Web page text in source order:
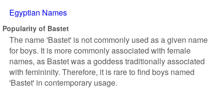
Egyptian Names
Popularity of Bastet
The name 'Bastet' is not commonly used as a given name
for boys. It is more commonly associated with female
names, as Bastet was a goddess traditionally associated
with femininity. Therefore, it is rare to find boys named
'Bastet' in contemporary usage.